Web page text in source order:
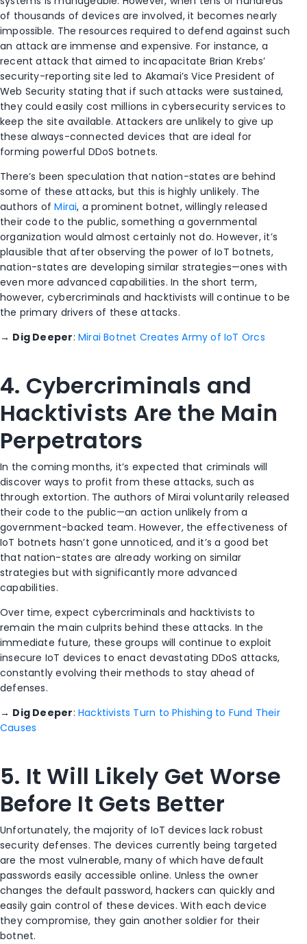
of thousands of devices are involved, it becomes nearly
impossible. The resources required to defend against such
an attack are immense and expensive. For instance, a
recent attack that aimed to incapacitate Brian Krebs’
security-reporting site led to Akamai’s Vice President of
Web Security stating that if such attacks were sustained,
they could easily cost millions in cybersecurity services to
keep the site available. Attackers are unlikely to give up
these always-connected devices that are ideal for
forming powerful DDoS botnets.
There’s been speculation that nation-states are behind
some of these attacks, but this is highly unlikely. The
authors ofMirai, a prominent botnet, willingly released
their code to the public, something a governmental
organization would almost certainly not do. However, it’s
plausible that after observing the power of IoT botnets,
nation-states are developing similar strategies—ones with
even more advanced capabilities. In the short term,
however, cybercriminals and hacktivists will continue to be
the primary drivers of these attacks.
→ Dig Deeper: Mirai Botnet Creates Army of IoT Orcs
4. Cybercriminals and
Hacktivists Are the Main
Perpetrators
In the coming months, it’s expected that criminals will
discover ways to profit from these attacks, such as
through extortion. The authors of Mirai voluntarily released
their code to the public—an action unlikely from a
government-backed team. However, the effectiveness of
IoT botnets hasn’t gone unnoticed, and it’s a good bet
that nation-states are already working on similar
strategies but with significantly more advanced
capabilities.
Over time, expect cybercriminals and hacktivists to
remain the main culprits behind these attacks. In the
immediate future, these groups will continue to exploit
insecure IoT devices to enact devastating DDoS attacks,
constantly evolving their methods to stay ahead of
defenses.
→ Dig Deeper: Hacktivists Turn to Phishing to Fund Their
Causes
5. It Will Likely Get Worse
Before It Gets Better
Unfortunately, the majority of IoT devices lack robust
security defenses. The devices currently being targeted
are the most vulnerable, many of which have default
passwords easily accessible online. Unless the owner
changes the default password, hackers can quickly and
easily gain control of these devices. With each device
they compromise, they gain another soldier for their
botnet.